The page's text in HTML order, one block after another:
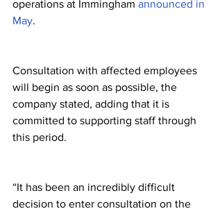
operations at Immingham announced in
May.
Consultation with affected employees
will begin as soon as possible, the
company stated, adding that it is
committed to supporting staff through
this period.
“It has been an incredibly difficult
decision to enter consultation on the